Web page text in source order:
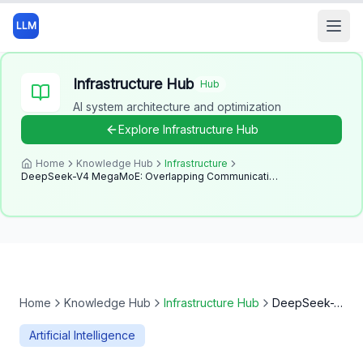
LLM
Infrastructure Hub Hub
AI system architecture and optimization
Explore Infrastructure Hub
Home Knowledge Hub
Infrastructure
DeepSeek-V4 MegaMoE: Overlapping Communication and Compute
Home Knowledge Hub Infrastructure Hub DeepSeek-V4 MegaMoE: Overlapping Communication and Compute
Artificial Intelligence